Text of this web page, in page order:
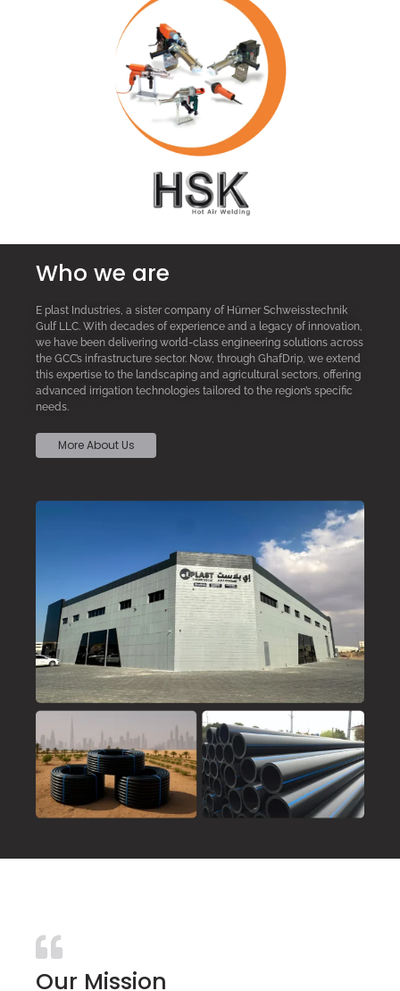
Who we are
E plast Industries, a sister company of Hürner Schweisstechnik
Gulf LLC. With decades of experience and a legacy of innovation,
we have been delivering world-class engineering solutions across
the GCC’s infrastructure sector. Now, through GhafDrip, we extend
this expertise to the landscaping and agricultural sectors, offering
advanced irrigation technologies tailored to the region’s specific
needs.
More About Us
Our Mission